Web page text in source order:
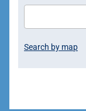
Search by map